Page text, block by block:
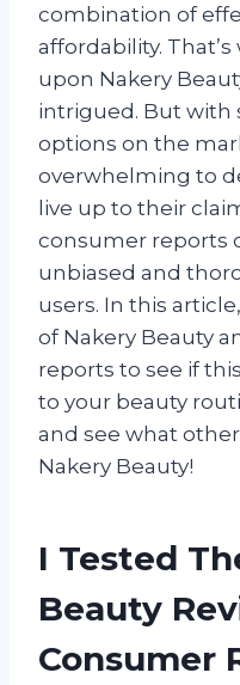
combination of
affordability.
upon Nakery
intrigued. But with
options on the
overwhelming to
live up to their
consumer reports
unbiased and
users. In this
of Nakery Beauty
reports to see if
to your beauty
and see what
Nakery Beauty!
I Tested
Beauty
Consumer